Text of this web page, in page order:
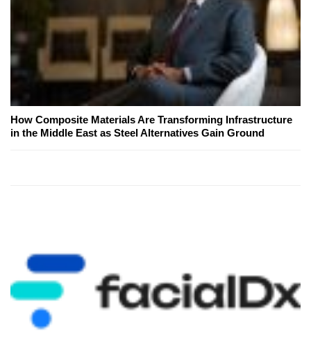
How Composite Materials Are Transforming Infrastructure
in the Middle East as Steel Alternatives Gain Ground